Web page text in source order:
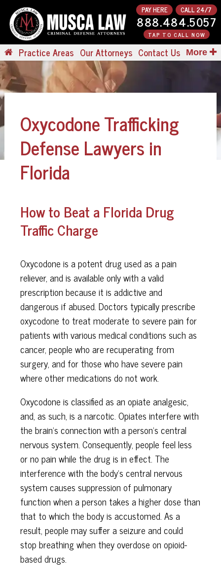
PAY HERE CALL 24/7
888.484.5057
TAP TO CALL NOW
Practice Areas Our Attorneys Contact Us More
Oxycodone Trafficking
Defense Lawyers in
Florida
How to Beat a Florida Drug
Traffic Charge
Oxycodone is a potent drug used as a pain
reliever, and is available only with a valid
prescription because it is addictive and
dangerous if abused. Doctors typically prescribe
oxycodone to treat moderate to severe pain for
patients with various medical conditions such as
cancer, people who are recuperating from
surgery, and for those who have severe pain
where other medications do not work.
Oxycodone is classified as an opiate analgesic,
and, as such, is a narcotic. Opiates interfere with
the brain’s connection with a person’s central
nervous system. Consequently, people feel less
or no pain while the drug is in effect. The
interference with the body’s central nervous
system causes suppression of pulmonary
function when a person takes a higher dose than
that to which the body is accustomed. As a
result, people may suffer a seizure and could
stop breathing when they overdose on opioid-
based drugs.